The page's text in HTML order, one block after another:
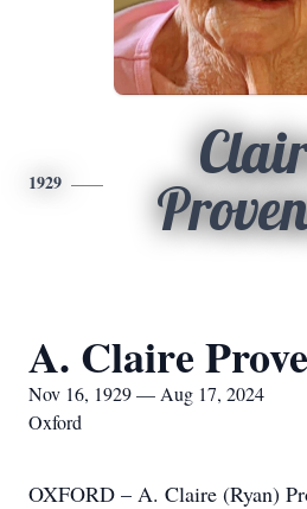
1929
A. Claire
Nov 16, 1929 — Aug 17, 2024
Oxford
OXFORD – A. Claire (Ryan)